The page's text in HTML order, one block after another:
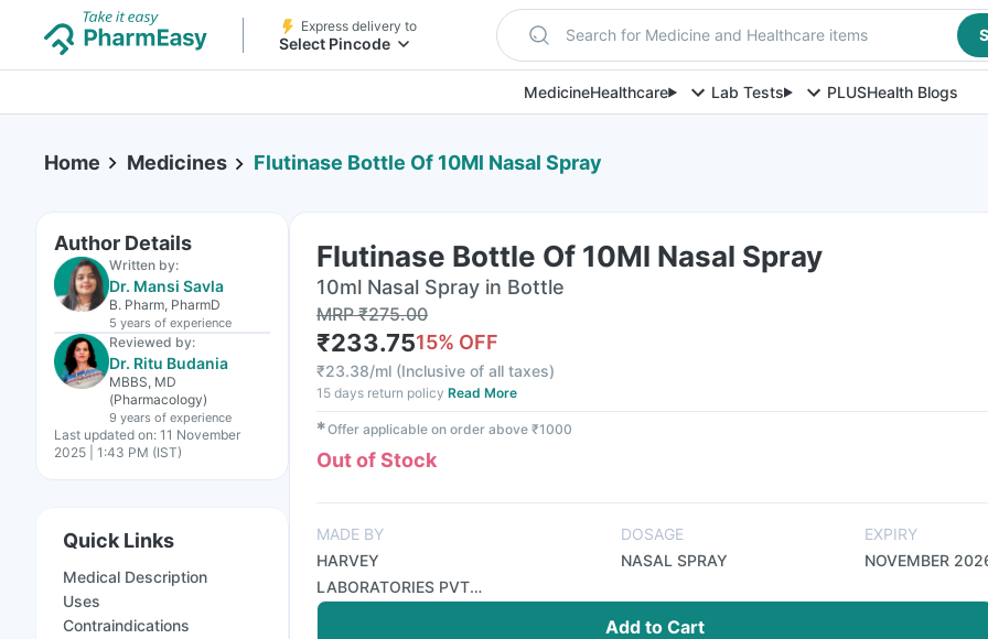
Express delivery to
Select Pincode Search for Medicine and Healthcare items
MedicineHealthcare Lab Tests PLUSHealth Blogs
Home Medicines Flutinase Bottle Of 10Ml Nasal Spray
Author Details
Written by:
Dr. Mansi Savla
B. Pharm, PharmD
5 years of experience
Reviewed by:
Dr. Ritu Budania
MBBS, MD
(Pharmacology)
9 years of experience
Last updated on: 11 November
2025 | 1:43 PM (IST)
Quick Links
Medical Description
Uses
Contraindications
Flutinase Bottle Of 10Ml Nasal Spray
10ml Nasal Spray in Bottle
MRP₹275.00
₹233.7515% OFF
₹23.38/ml (Inclusive of all taxes)
15 days return policy Read More
✱Offer applicable on order above ₹1000
Out of Stock
MADE BY
HARVEY
LABORATORIES PVT
LTD
DOSAGE
NASAL SPRAY
EXPIRY
NOVEMBER
Add to Cart